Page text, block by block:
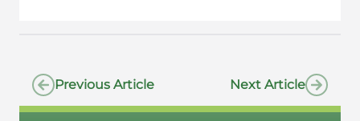
Previous Article Next Article